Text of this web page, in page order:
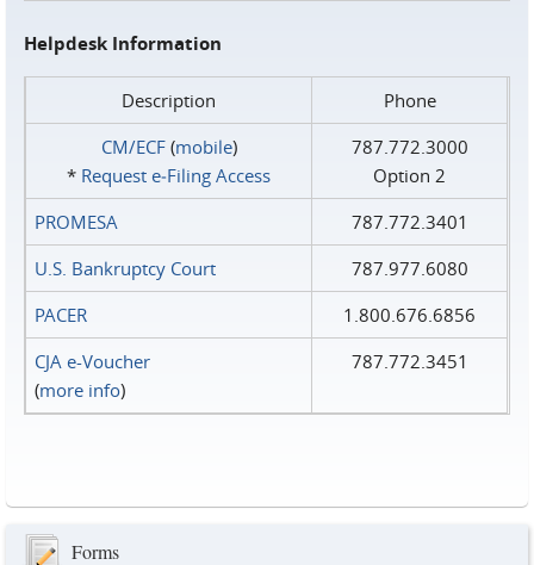
Helpdesk Information
Description
Phone
CM/ECF(mobile)
* Request e‑Filing Access
787.772.3000
Option 2
PROMESA
787.772.3401
U.S. Bankruptcy Court
787.977.6080
PACER
1.800.676.6856
CJA e-Voucher
(more info)
787.772.3451
Forms